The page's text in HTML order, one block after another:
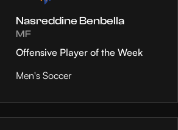
Nasreddine Benbella
MF
Offensive Player of the Week
Men's Soccer